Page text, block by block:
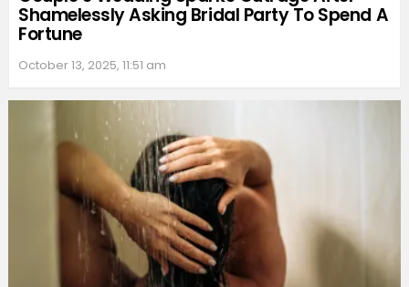
Shamelessly Asking Bridal Party To Spend A
Fortune
October 13, 2025, 11:51 am